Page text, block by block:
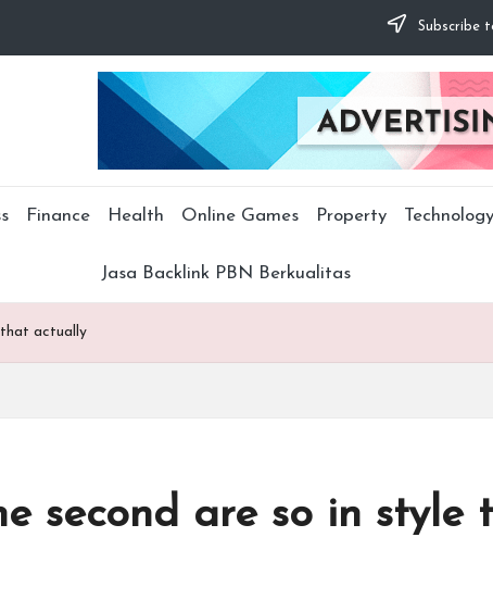
Subscribe
Finance Health Online Games Property Technology
Jasa Backlink PBN Berkualitas
that actually
second are so in style